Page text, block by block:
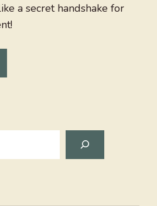
a secret handshake for